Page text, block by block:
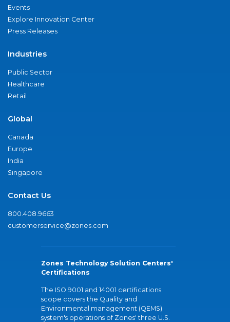
Events
Explore Innovation Center
Press Releases
Industries
Public Sector
Healthcare
Retail
Global
Canada
Europe
India
Singapore
Contact Us
800.408.9663
customerservice@zones.com
Zones Technology Solution Centers'
Certifications
The ISO 9001 and 14001 certifications
scope covers the Quality and
Environmental management (QEMS)
system's operations of Zones' three U.S.